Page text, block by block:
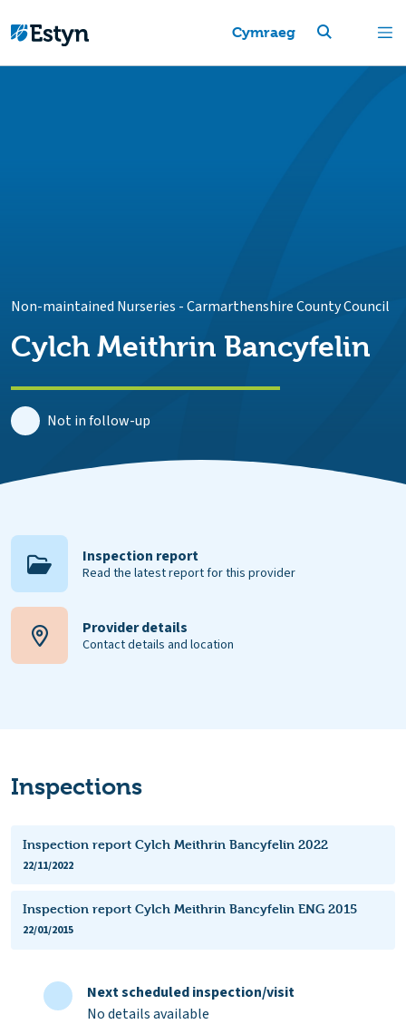
Cymraeg
Non-maintained Nurseries -Carmarthenshire County Council
Cylch Meithrin Bancyfelin
Not in follow-up
Inspection report
Read the latest report for this provider
Provider details
Contact details and location
Inspections
Inspection report Cylch Meithrin Bancyfelin 2022
22/11/2022
Inspection report Cylch Meithrin Bancyfelin ENG 2015
22/01/2015
Next scheduled inspection/visit
No details available